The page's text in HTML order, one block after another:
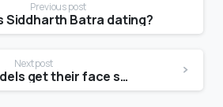
Previous post
Siddharth Batra dating?
Next post
How do models get their face shape?